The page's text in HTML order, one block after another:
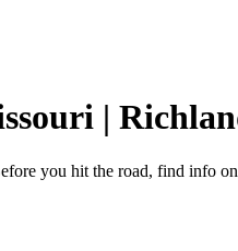
|
you hit the road, find info